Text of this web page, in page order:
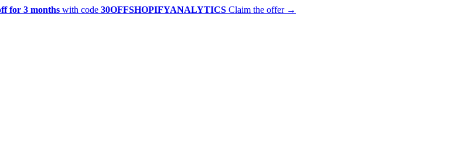
for 3 months with code 30OFFSHOPIFYANALYTICS Claim the offer →